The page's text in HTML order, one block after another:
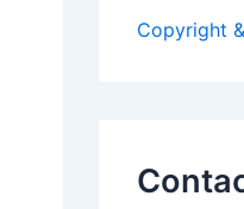
Copyright